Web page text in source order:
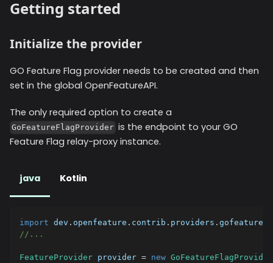
Getting started
Initialize the provider
GO Feature Flag provider needs to be created and then
set in the global OpenFeatureAPI.
The only required option to create a
GoFeatureFlagProvider is the endpoint to your GO
Feature Flag relay-proxy instance.
java Kotlin
import dev . openfeature . contrib . providers .
//...
FeatureProvider provider = new GoFeatureFlagProvider